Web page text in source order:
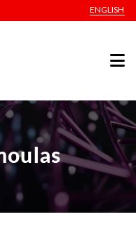
ENGLISH